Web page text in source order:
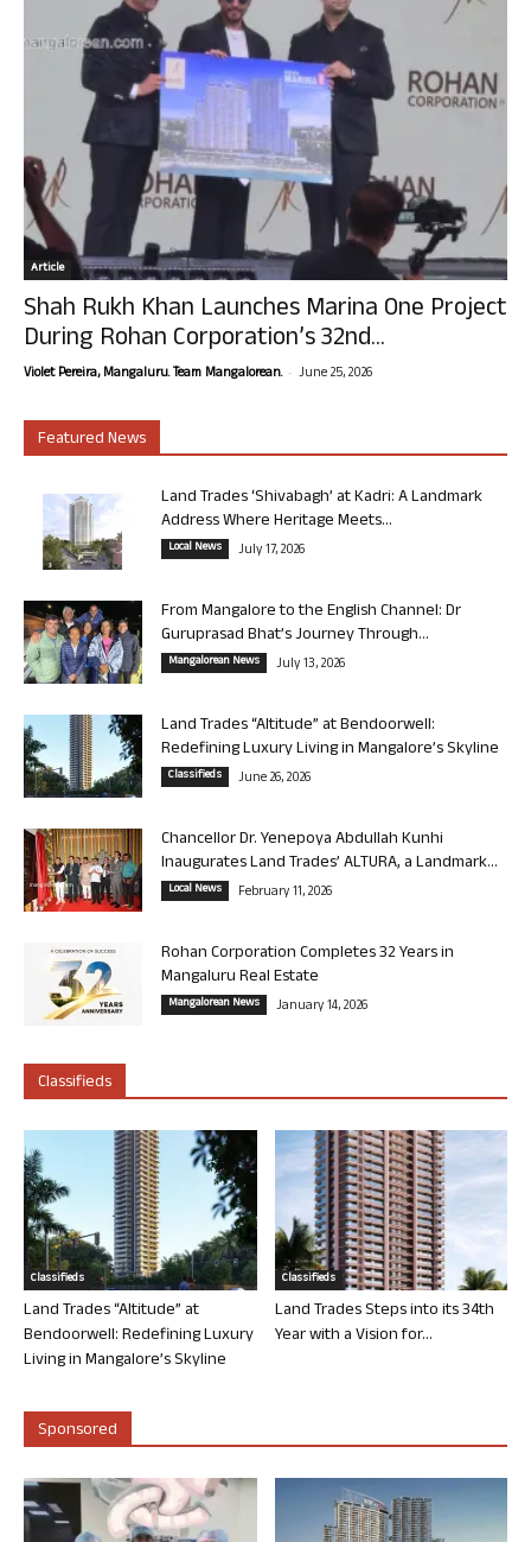
Article
Shah Rukh Khan Launches Marina One Project
During Rohan Corporation’s 32nd...
Violet Pereira, Mangaluru. Team Mangalorean. - June 25, 2026
Featured News
Land Trades ‘Shivabagh’ at Kadri: A Landmark
Address Where Heritage Meets...
Local News July 17, 2026
From Mangalore to the English Channel: Dr
Guruprasad Bhat’s Journey Through...
Mangalorean News July 13, 2026
Land Trades “Altitude” at Bendoorwell:
Redefining Luxury Living in Mangalore’s Skyline
Classifieds June 26, 2026
Chancellor Dr. Yenepoya Abdullah Kunhi
Inaugurates Land Trades’ ALTURA, a Landmark...
Local News February 11, 2026
Rohan Corporation Completes 32 Years in
Mangaluru Real Estate
Mangalorean News January 14, 2026
Classifieds
Classifieds
Land Trades “Altitude” at
Bendoorwell: Redefining Luxury
Living in Mangalore’s Skyline
Classifieds
Land Trades Steps into its 34th
Year with a Vision for...
Sponsored